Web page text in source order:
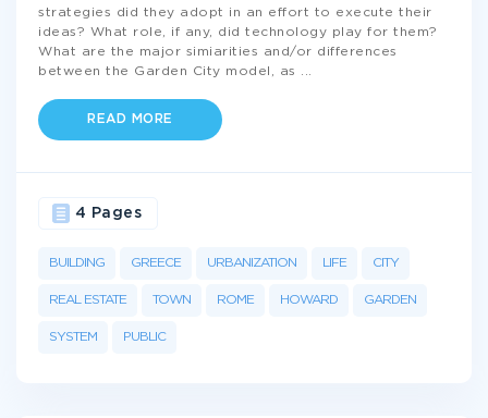
strategies did they adopt in an effort to execute their
ideas? What role, if any, did technology play for them?
What are the major simiarities and/or differences
between the Garden City model, as
READ MORE
BUILDING GREECE URBANIZATION LIFE CITY
REAL ESTATE TOWN ROME HOWARD GARDEN
SYSTEM PUBLIC
4 Pages